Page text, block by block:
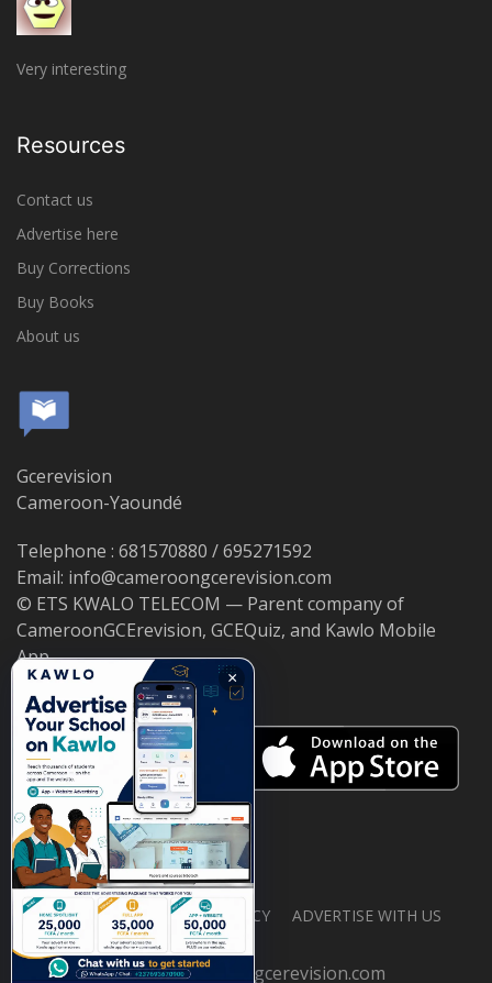
Very interesting
Resources
Contact us
Advertise here
Buy Corrections
Buy Books
About us
Gcerevision
Cameroon-Yaoundé
Telephone : 681570880 / 695271592
Email: info@cameroongcerevision.com
© ETS KWALO TELECOM — Parent company of
CameroonGCErevision, GCEQuiz, and Kawlo Mobile
App.
ABOUT US PRIVACY POLICY ADVERTISE WITH US
© 2026 cameroongcerevision.com
×